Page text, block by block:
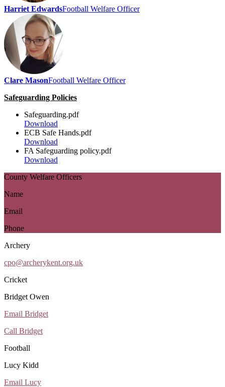
Harriet EdwardsFootball Welfare Officer
Clare MasonFootball Welfare Officer
Safeguarding Policies
Safeguarding.pdf
Download
ECB Safe Hands.pdf
Download
FA Safeguarding policy.pdf
Download
County Welfare Officers
Name
Email
Phone
Archery
cpo@archerykent.org.uk
Cricket
Bridget Owen
Email Bridget
Call Bridget
Football
Lucy Kidd
Email Lucy